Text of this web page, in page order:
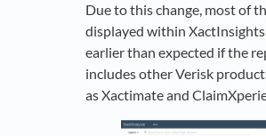
Due to this change, most of
displayed within
earlier than expected if the
includes other Verisk
as Xactimate and